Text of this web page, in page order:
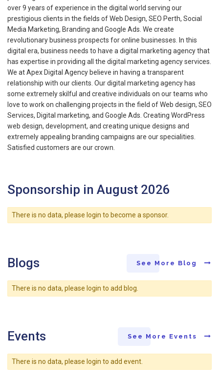
over 9 years of experience in the digital world serving our
prestigious clients in the fields of Web Design, SEO Perth, Social
Media Marketing, Branding and Google Ads. We create
revolutionary business prospects for online businesses. In this
digital era, business needs to have a digital marketing agency that
has expertise in providing all the digital marketing agency services.
We at Apex Digital Agency believe in having a transparent
relationship with our clients. Our digital marketing agency has
some extremely skilful and creative individuals on our teams who
love to work on challenging projects in the field of Web design, SEO
Services, Digital marketing, and Google Ads. Creating WordPress
web design, development, and creating unique designs and
extremely appealing branding campaigns are our specialities.
Satisfied customers are our crown.
Sponsorship in August 2026
There is no data, please login to become a sponsor.
Blogs See More Blog
There is no data, please login to add blog.
Events See More Events
There is no data, please login to add event.